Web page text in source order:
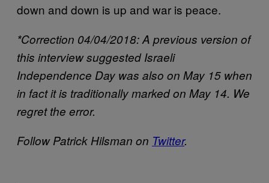
down and down is up and war is peace.
*Correction 04/04/2018: A previous version of
this interview suggested Israeli
Independence Day was also on May 15 when
in fact it is traditionally marked on May 14. We
regret the error.
Follow Patrick Hilsman on Twitter.